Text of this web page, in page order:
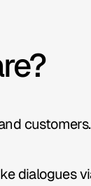
customers.
dialogues